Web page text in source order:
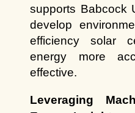
supports Babcock
develop
efficiency solar
energy more
effective.
Leveraging